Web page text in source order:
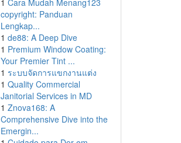
1 Cara Mudah Menang123
copyright: Panduan
Lengkap...
1 de88: A Deep Dive
1 Premium Window Coating:
Your Premier Tint ...
1 ระบบจัดการแขกงานแต่ง
1 Quality Commercial
Janitorial Services in MD
1 Znova168: A
Comprehensive Dive into the
Emergin...